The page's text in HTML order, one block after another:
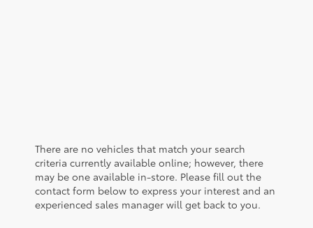
There are no vehicles that match your search
criteria currently available online; however, there
may be one available in-store. Please fill out the
contact form below to express your interest and an
experienced sales manager will get back to you.